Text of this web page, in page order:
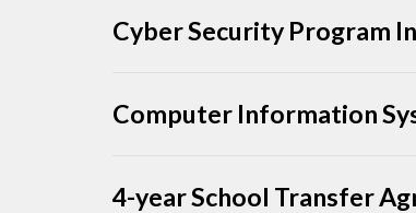
Cyber Security Program
Computer Information
4-year School Transfer